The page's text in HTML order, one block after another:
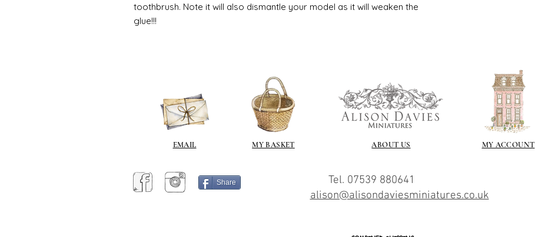
toothbrush. Note it will also dismantle your model as it will weaken the
glue!!!
EMAIL MY BASKET ABOUT US MY ACCOUNT
Share
Tel. 07539 880641
alison@alisondaviesminiatures.co.uk